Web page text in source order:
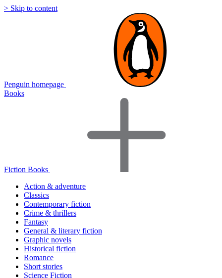
> Skip to content
Penguin homepage
Books
Fiction Books
Action & adventure
Classics
Contemporary fiction
Crime & thrillers
Fantasy
General & literary fiction
Graphic novels
Historical fiction
Romance
Short stories
Science Fiction